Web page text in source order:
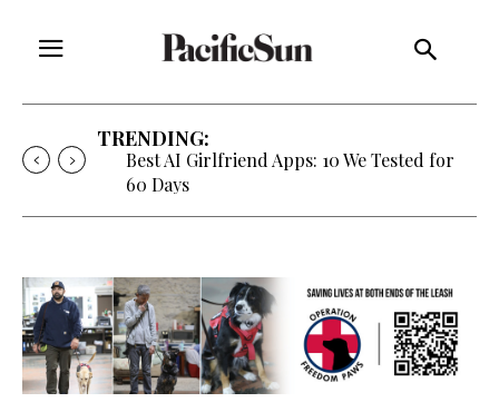
TRENDING:
Best AI Girlfriend Apps: 10 We Tested for
60 Days